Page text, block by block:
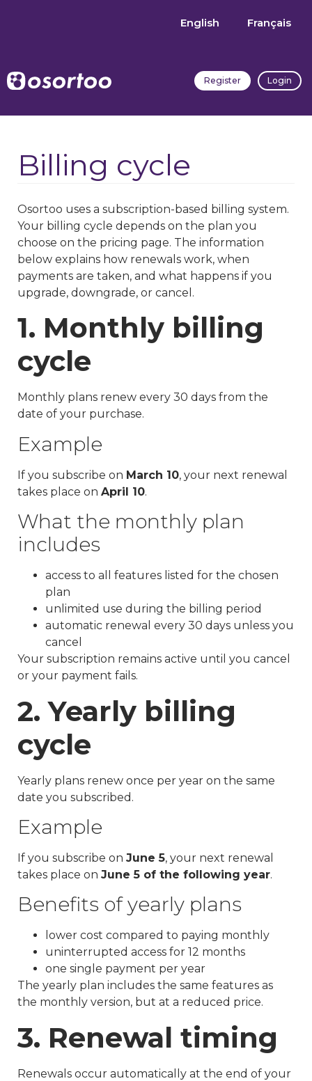
English Français
Register Login
Billing cycle
Osortoo uses a subscription-based billing system.
Your billing cycle depends on the plan you
choose on the pricing page. The information
below explains how renewals work, when
payments are taken, and what happens if you
upgrade, downgrade, or cancel.
1. Monthly billing
cycle
Monthly plans renew every 30 days from the
date of your purchase.
Example
If you subscribe on March 10, your next renewal
takes place on April 10.
What the monthly plan
includes
access to all features listed for the chosen
plan
unlimited use during the billing period
automatic renewal every 30 days unless you
cancel
Your subscription remains active until you cancel
or your payment fails.
2. Yearly billing
cycle
Yearly plans renew once per year on the same
date you subscribed.
Example
If you subscribe on June 5, your next renewal
takes place on June 5 of the following year.
Benefits of yearly plans
lower cost compared to paying monthly
uninterrupted access for 12 months
one single payment per year
The yearly plan includes the same features as
the monthly version, but at a reduced price.
3. Renewal timing
Renewals occur automatically at the end of your